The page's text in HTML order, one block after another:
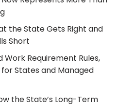
the State Gets Right and
Short
Work Requirement Rules,
States and Managed
the State’s Long-Term